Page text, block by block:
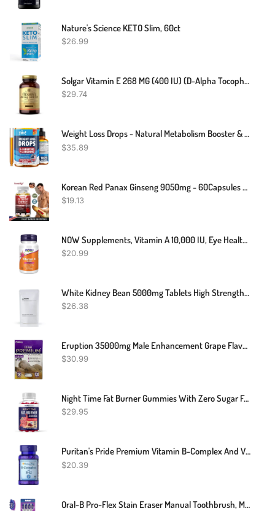
Nature's Science KETO Slim, 60ct
$26.99
Solgar Vitamin E 268 MG (400 IU) (d-Alpha Tocopherol & Mixed Tocopherols), 100 Softgels - Supports Immune System & Skin Nutrition - Natural Antioxidant - Gluten Free, Dairy Free - 100 Servings
$29.74
Weight Loss Drops - Natural Metabolism Booster & Appetite Suppressant - Made In USA - Diet Drops With Garcinia Cambogia, L-Arginine & L-Glutamine, 2 Fl Oz
$35.89
Korean Red Panax Ginseng 9050mg - 60Capsules - Energy & Focus
$19.13
NOW Supplements, Vitamin A 10,000 IU, Eye Health*, Essential Nutrition, 100 Softgels
$20.99
White Kidney Bean 5000mg Tablets High Strength Carb Blocker Weight Heart Support
$26.38
Eruption 35000mg Male Enhancement Grape Flavor Drink 2 FL Oz Shot
$30.99
Night Time Fat Burner Gummies With Zero Sugar For Sleep & Weight Loss Support | Hunger Suppressant & Metabolism Booster, Shred Belly Fat While You Sleep | Diet Supplement For Women & Men | 60 Ct.
$29.95
Puritan's Pride Premium Vitamin B-Complex And Vitamin B-12, Vegetarian Dietary Supplement For Cellular Energy Production, Maintains Health Of Skin And Nerves Support, 180 Tablets
$20.39
Oral-B Pro-Flex Stain Eraser Manual Toothbrush, Medium, 4 Count